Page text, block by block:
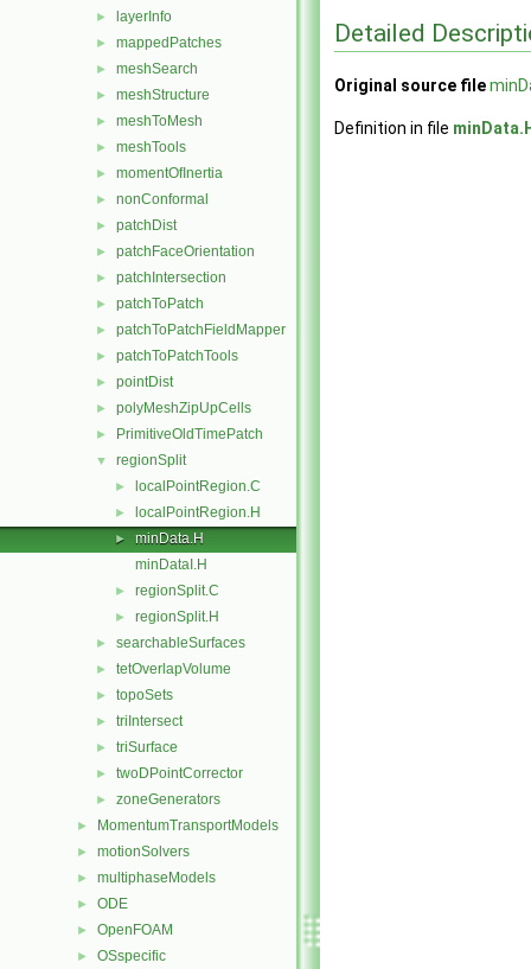
► layerInfo
► mappedPatches
► meshSearch
► meshStructure
► meshToMesh
► meshTools
► momentOfInertia
► nonConformal
► patchDist
► patchFaceOrientation
► patchIntersection
► patchToPatch
► patchToPatchFieldMapper
► patchToPatchTools
► pointDist
► polyMeshZipUpCells
► PrimitiveOldTimePatch
▼ regionSplit
► localPointRegion.C
► localPointRegion.H
►
minData.H
minDataI.H
► regionSplit.C
► regionSplit.H
► searchableSurfaces
► tetOverlapVolume
► topoSets
► triIntersect
► triSurface
► twoDPointCorrector
► zoneGenerators
► MomentumTransportModels
► motionSolvers
► multiphaseModels
► ODE
► OpenFOAM
► OSspecific
Detailed
Original source file
Definition in file